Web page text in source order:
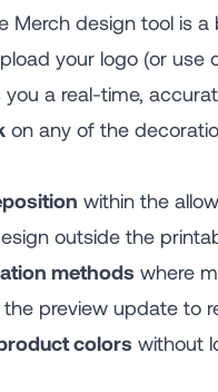
Merch design tool is
your logo (or use
a real-time,
on any of the
within the
outside the
methods where
the preview update to
colors without